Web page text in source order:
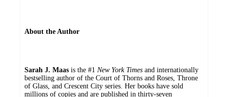
About the Author
Sarah J. Maas is the #1 New York Times and internationally
bestselling author of the Court of Thorns and Roses, Throne
of Glass, and Crescent City series. Her books have sold
millions of copies and are published in thirty-seven